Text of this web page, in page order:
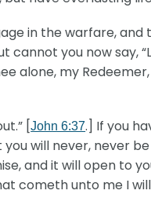
in the warfare,
you now say,
alone, my
[John 6:37.] If you
will never, never
and it will open to
cometh unto me I